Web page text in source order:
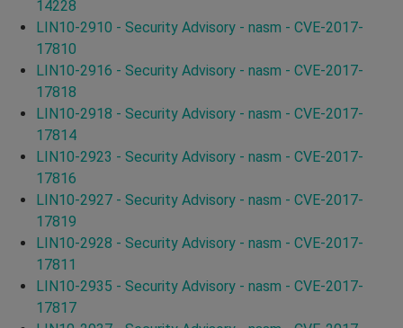
14228
LIN10-2910 - Security Advisory - nasm - CVE-2017-
17810
LIN10-2916 - Security Advisory - nasm - CVE-2017-
17818
LIN10-2918 - Security Advisory - nasm - CVE-2017-
17814
LIN10-2923 - Security Advisory - nasm - CVE-2017-
17816
LIN10-2927 - Security Advisory - nasm - CVE-2017-
17819
LIN10-2928 - Security Advisory - nasm - CVE-2017-
17811
LIN10-2935 - Security Advisory - nasm - CVE-2017-
17817